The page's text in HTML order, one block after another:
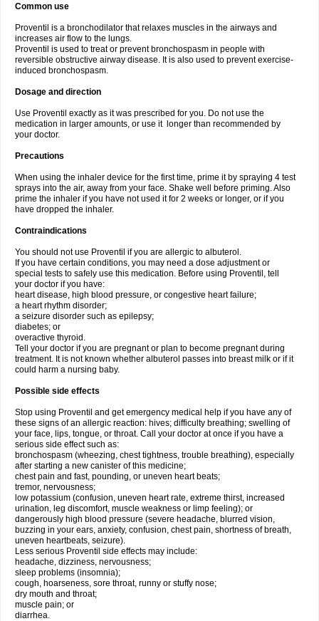
Common use
Proventil is a bronchodilator that relaxes muscles in the airways and
increases air flow to the lungs.
Proventil is used to treat or prevent bronchospasm in people with
reversible obstructive airway disease. It is also used to prevent exercise-
induced bronchospasm.
Dosage and direction
Use Proventil exactly as it was prescribed for you. Do not use the
medication in larger amounts, or use it longer than recommended by
your doctor.
Precautions
When using the inhaler device for the first time, prime it by spraying 4 test
sprays into the air, away from your face. Shake well before priming. Also
prime the inhaler if you have not used it for 2 weeks or longer, or if you
have dropped the inhaler.
Contraindications
You should not use Proventil if you are allergic to albuterol.
If you have certain conditions, you may need a dose adjustment or
special tests to safely use this medication. Before using Proventil, tell
your doctor if you have:
heart disease, high blood pressure, or congestive heart failure;
a heart rhythm disorder;
a seizure disorder such as epilepsy;
diabetes; or
overactive thyroid.
Tell your doctor if you are pregnant or plan to become pregnant during
treatment. It is not known whether albuterol passes into breast milk or if it
could harm a nursing baby.
Possible side effects
Stop using Proventil and get emergency medical help if you have any of
these signs of an allergic reaction: hives; difficulty breathing; swelling of
your face, lips, tongue, or throat. Call your doctor at once if you have a
serious side effect such as:
bronchospasm (wheezing, chest tightness, trouble breathing), especially
after starting a new canister of this medicine;
chest pain and fast, pounding, or uneven heart beats;
tremor, nervousness;
low potassium (confusion, uneven heart rate, extreme thirst, increased
urination, leg discomfort, muscle weakness or limp feeling); or
dangerously high blood pressure (severe headache, blurred vision,
buzzing in your ears, anxiety, confusion, chest pain, shortness of breath,
uneven heartbeats, seizure).
Less serious Proventil side effects may include:
headache, dizziness, nervousness;
sleep problems (insomnia);
cough, hoarseness, sore throat, runny or stuffy nose;
dry mouth and throat;
muscle pain; or
diarrhea.